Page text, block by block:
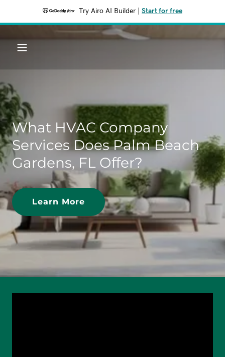
Try Airo AI Builder Start for free
What HVAC Company
Services Does Palm Beach
Gardens, FL Offer?
Learn More